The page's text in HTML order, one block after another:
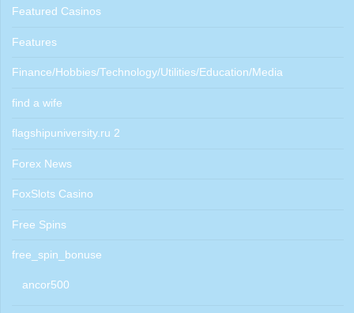
Featured Casinos
Features
Finance/Hobbies/Technology/Utilities/Education/Media
find a wife
flagshipuniversity.ru 2
Forex News
FoxSlots Casino
Free Spins
free_spin_bonuse
ancor500